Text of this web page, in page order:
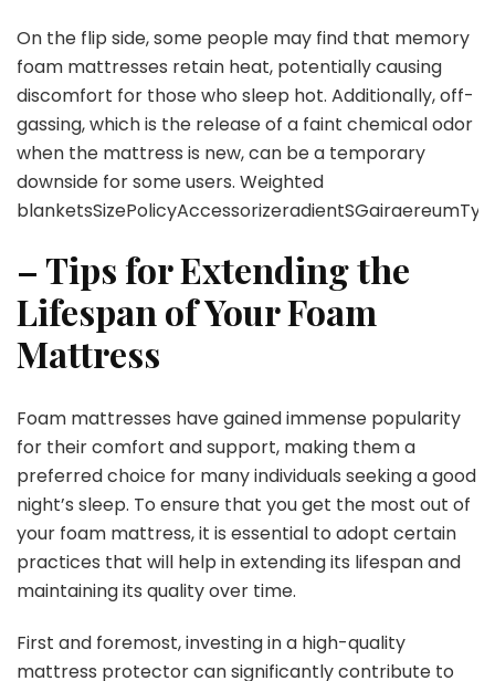
On the flip side, some people may find that memory
foam mattresses retain heat, potentially causing
discomfort for those who sleep hot. Additionally, off-
gassing, which is the release of a faint chemical odor
when the mattress is new, can be a temporary
downside for some users. Weighted
– Tips for Extending the
Lifespan of Your Foam
Mattress
Foam mattresses have gained immense popularity
for their comfort and support, making them a
preferred choice for many individuals seeking a good
night’s sleep. To ensure that you get the most out of
your foam mattress, it is essential to adopt certain
practices that will help in extending its lifespan and
maintaining its quality over time.
First and foremost, investing in a high-quality
mattress protector can significantly contribute to